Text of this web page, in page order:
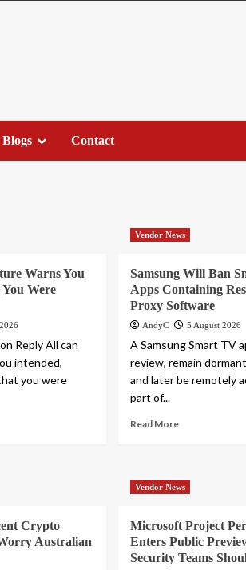
Contact
Warns You
Were
Reply All can
intended,
you were
Vendor News
Samsung Will Ban
Apps Containing
Proxy Software
AndyC 5 August 2026
A Samsung Smart TV
review, remain
and later be remotely
part of...
Read More
Crypto
Australian
Vendor News
Microsoft Project
Enters Public
Security Teams